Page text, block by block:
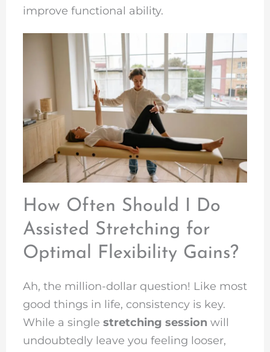
improve functional ability.
How Often Should I Do
Assisted Stretching for
Optimal Flexibility Gains?
Ah, the million-dollar question! Like most
good things in life, consistency is key.
While a single stretching sessionwill
undoubtedly leave you feeling looser,